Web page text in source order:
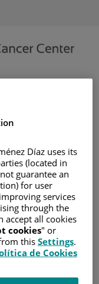
SUPPORT
DUODENAL
/SURGERY
may be used to
Díaz uses its
(located in
guarantee an
for user
services
through the
accept all cookies
cookies" or
this Settings.
de Cookies